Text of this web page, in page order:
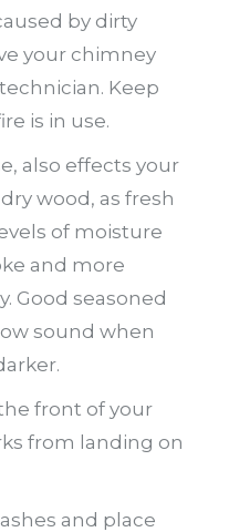
by dirty
your chimney
Keep
is in use.
also effects your
wood, as fresh
of moisture
and more
Good seasoned
sound when
front of your
from landing on
and place